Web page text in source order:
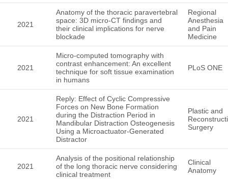
2021
Anatomy of the thoracic paravertebral
space: 3D micro-CT findings and
their clinical implications for nerve
blockade
Regional
Anesthesia
and Pain
Medicine
2021
Micro-computed tomography with
contrast enhancement: An excellent
technique for soft tissue examination
in humans
PLoS ONE
2021
Reply: Effect of Cyclic Compressive
Forces on New Bone Formation
during the Distraction Period in
Mandibular Distraction Osteogenesis
Using a Microactuator-Generated
Distractor
Plastic and
Surgery
2021
Analysis of the positional relationship
of the long thoracic nerve considering
clinical treatment
Clinical
Anatomy